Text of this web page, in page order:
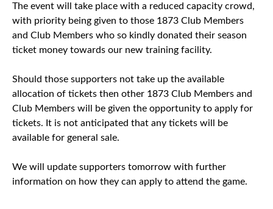
The event will take place with a reduced capacity crowd,
with priority being given to those 1873 Club Members
and Club Members who so kindly donated their season
ticket money towards our new training facility.
Should those supporters not take up the available
allocation of tickets then other 1873 Club Members and
Club Members will be given the opportunity to apply for
tickets. It is not anticipated that any tickets will be
available for general sale.
We will update supporters tomorrow with further
information on how they can apply to attend the game.